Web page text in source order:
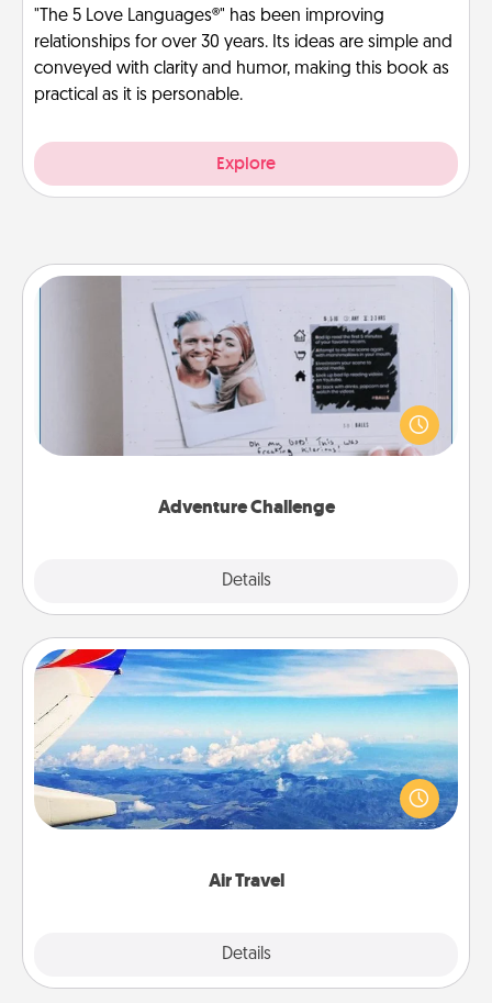
"The 5 Love Languages®" has been improving
relationships for over 30 years. Its ideas are simple and
conveyed with clarity and humor, making this book as
practical as it is personable.
Explore
Adventure Challenge
Details
Adventure Challenge
Looking for a fun adventure that work even when
"stay at home" orders are in effect? Here's one
tailor-made for you and your loved one.
Air Travel
Details
Air Travel
Keep an eye on your preferred airline’s specials
throughout the year (this page from Southwest, for
example) and surprise your loved one with a trip to